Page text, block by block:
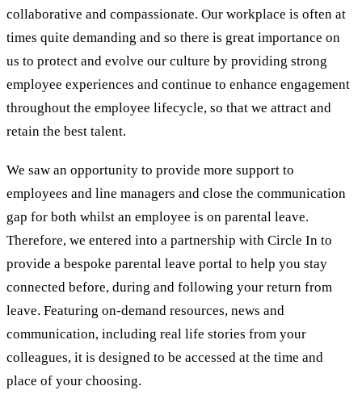
collaborative and compassionate. Our workplace is often at
times quite demanding and so there is great importance on
us to protect and evolve our culture by providing strong
employee experiences and continue to enhance engagement
throughout the employee lifecycle, so that we attract and
retain the best talent.
We saw an opportunity to provide more support to
employees and line managers and close the communication
gap for both whilst an employee is on parental leave.
Therefore, we entered into a partnership with Circle In to
provide a bespoke parental leave portal to help you stay
connected before, during and following your return from
leave. Featuring on-demand resources, news and
communication, including real life stories from your
colleagues, it is designed to be accessed at the time and
place of your choosing.